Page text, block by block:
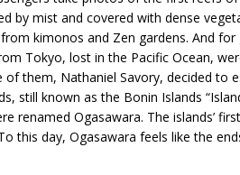
by mist and covered with dense
kimonos and Zen gardens. And
Tokyo, lost in the Pacific Ocean,
of them, Nathaniel Savory, decided to
still known as the Bonin Islands
renamed Ogasawara. The islands’
this day, Ogasawara feels like the